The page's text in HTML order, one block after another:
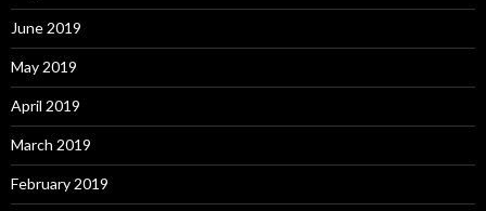
June 2019
May 2019
April 2019
March 2019
February 2019